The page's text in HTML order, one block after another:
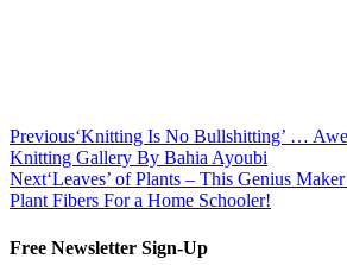
Previous‘Knitting Is No Bullshitting’ …
Knitting Gallery By Bahia Ayoubi
Next‘Leaves’ of Plants – This Genius
Plant Fibers For a Home Schooler!
Free Newsletter Sign-Up